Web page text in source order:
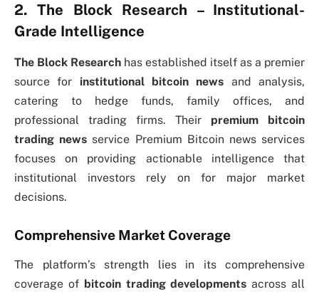
2. The Block Research – Institutional-
Grade Intelligence
The Block Research has established itself as a premier
source for institutional bitcoin news and analysis,
catering to hedge funds, family offices, and
professional trading firms. Their premium bitcoin
trading news service Premium Bitcoin news services
focuses on providing actionable intelligence that
institutional investors rely on for major market
decisions.
Comprehensive Market Coverage
The platform’s strength lies in its comprehensive
coverage of bitcoin trading developments across all